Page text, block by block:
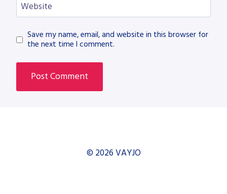
Website
Save my name, email, and website in this browser for
the next time I comment.
© 2026 VAYJO